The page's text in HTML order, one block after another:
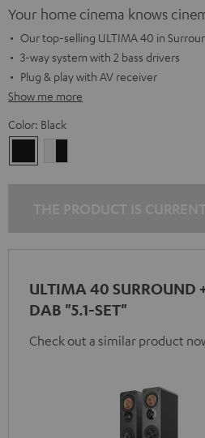
Your home cinema knows
Our top-selling ULTIMA 40 in
3-way system with 2 bass drivers
Plug & play with AV receiver
Show me more
Color: Black
ULTIMA 40 SURROUND
DAB "5.1-SET"
Check out a similar product